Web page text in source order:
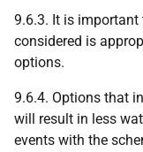
9.6.3. It is important
considered is
options.
9.6.4. Options that
will result in less
events with the